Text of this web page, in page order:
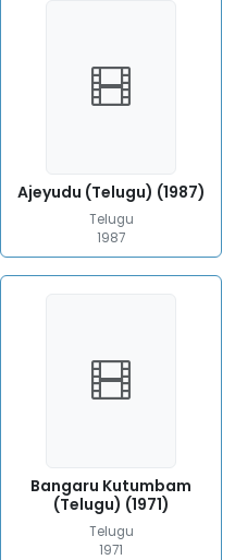
Ajeyudu (Telugu) (1987)
Telugu
1987
Bangaru Kutumbam
(Telugu) (1971)
Telugu
1971